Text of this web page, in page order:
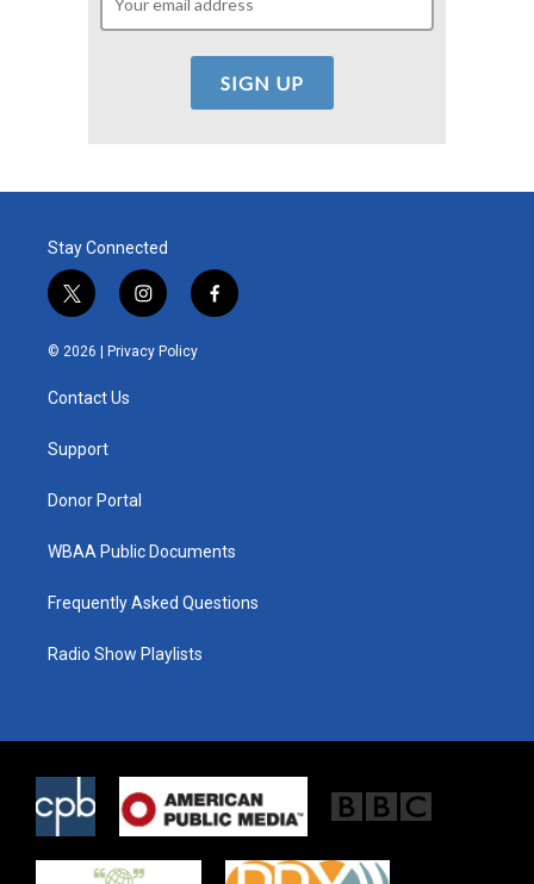
Stay Connected
t
w
i
t
e
i
n
s
t
f
a
© 2026 | Privacy Policy
Contact Us
Support
Donor Portal
WBAA Public Documents
Frequently Asked Questions
Radio Show Playlists